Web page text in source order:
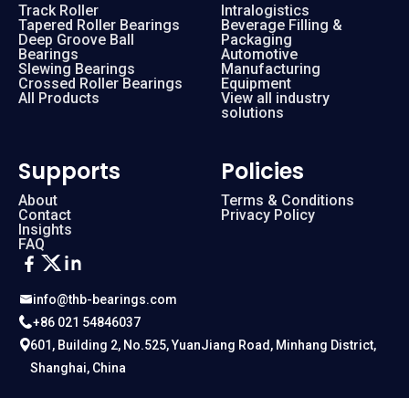
info@thb-bearings.com
+86 021 54846037
601, Building 2, No.525, YuanJiang Road, Minhang District,
Shanghai, China
Track Roller
Tapered Roller Bearings
Deep Groove Ball
Bearings
Slewing Bearings
Crossed Roller Bearings
All Products
Intralogistics
Beverage Filling &
Packaging
Automotive
Manufacturing
Equipment
View all industry
solutions
Supports
About
Contact
Insights
FAQ
Policies
Terms & Conditions
Privacy Policy